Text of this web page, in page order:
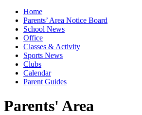
Home
Parents’ Area Notice Board
School News
Office
Classes & Activity
Sports News
Clubs
Calendar
Parent Guides
Parents' Area